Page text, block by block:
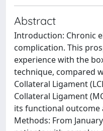
Abstract
Introduction: Chronic
complication. This
experience with the
technique, compared
Collateral Ligament
Collateral Ligament
its functional
Methods: From